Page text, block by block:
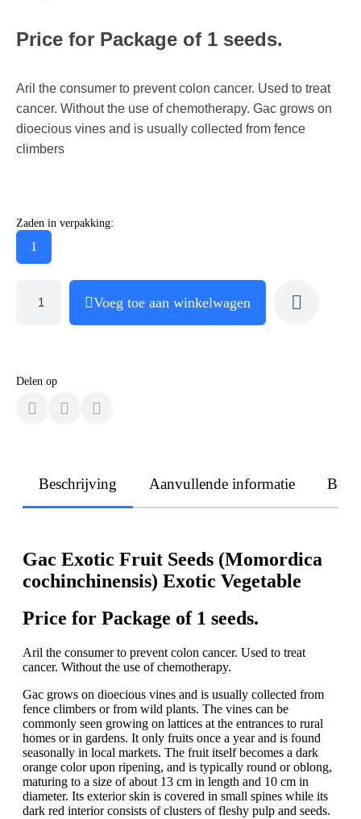
Price for Package of 1 seeds.
Aril the consumer to prevent colon cancer. Used to treat
cancer. Without the use of chemotherapy. Gac grows on
dioecious vines and is usually collected from fence
climbers
Zaden in verpakking:
1
Voeg toe aan winkelwagen
Delen op
Beschrijving Aanvullende informatie
Gac Exotic Fruit Seeds (Momordica
cochinchinensis) Exotic Vegetable
Price for Package of 1 seeds.
Aril the consumer to prevent colon cancer. Used to treat
cancer. Without the use of chemotherapy.
Gac grows on dioecious vines and is usually collected from
fence climbers or from wild plants. The vines can be
commonly seen growing on lattices at the entrances to rural
homes or in gardens. It only fruits once a year and is found
seasonally in local markets. The fruit itself becomes a dark
orange color upon ripening, and is typically round or oblong,
maturing to a size of about 13 cm in length and 10 cm in
diameter. Its exterior skin is covered in small spines while its
dark red interior consists of clusters of fleshy pulp and seeds.